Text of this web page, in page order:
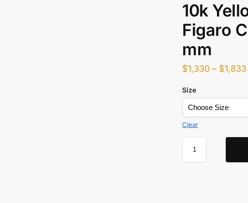
10k
Figaro
mm
$1,330 – $1,833
Size
Clear